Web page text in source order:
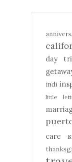
day
indi
little
care